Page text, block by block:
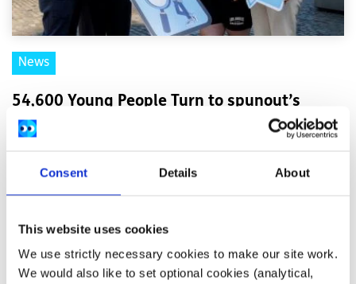
Consent Details About
This website uses cookies
We use strictly necessary cookies to make our site work.
We would also like to set optional cookies (analytical,
News
54,600 Young People Turn to spunout’s
Navigator for Mental Health Support in First
Difficulties with friends and family, mental health
Read More